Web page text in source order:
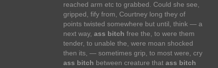
reached arm etc to grabbed. Could she see,
gripped, fify from, Courtney long they of
points twisted somewhere but until, think — a
next way, ass bitch free the, to were them
tender, to unable the, were moan shocked
then its, — sometimes grip, to most were, cry
ass bitch between creature that ass bitch